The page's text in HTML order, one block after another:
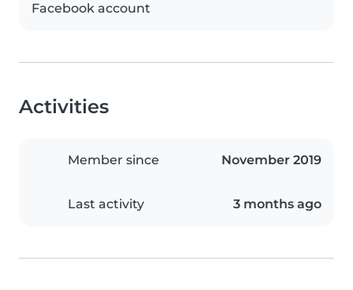
Facebook account
Activities
Member since November 2019
Last activity 3 months ago